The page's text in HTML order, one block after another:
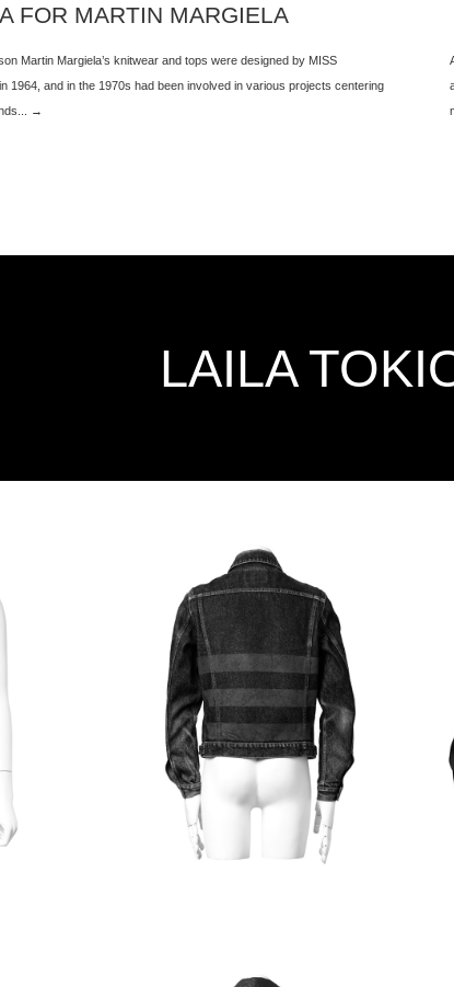
FOR MARTIN MARGIELA
Martin Margiela’s knitwear and tops were designed by MISS
1964, and in the 1970s had been involved in various projects centering
→
LAILA